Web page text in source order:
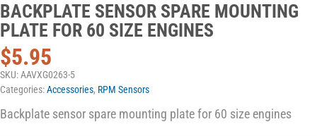
BACKPLATE SENSOR SPARE MOUNTING
PLATE FOR 60 SIZE ENGINES
$5.95
SKU:AAVXG0263-5
Categories:Accessories, RPM Sensors
Backplate sensor spare mounting plate for 60 size engines